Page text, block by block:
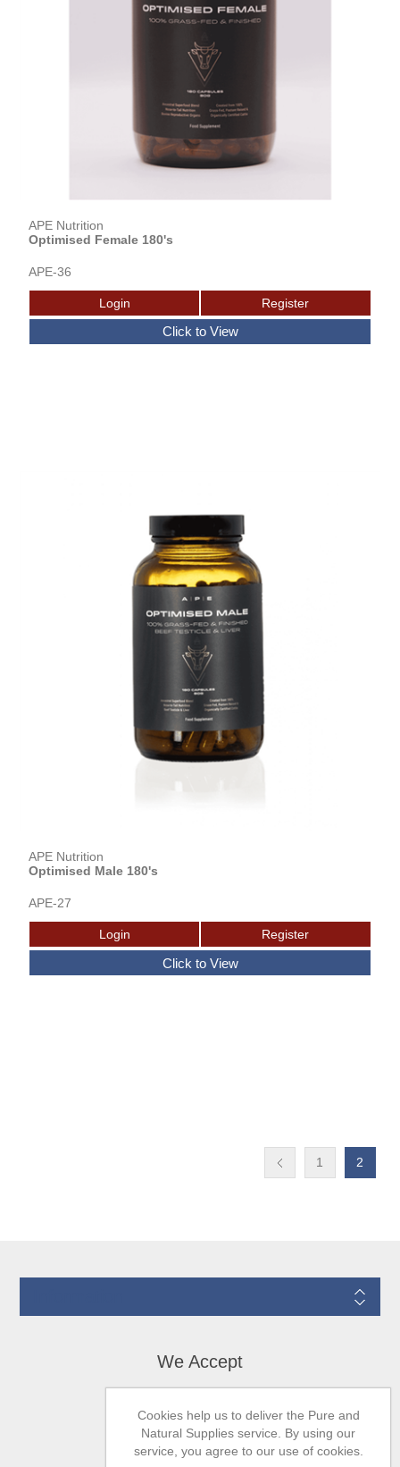
APE Nutrition
Optimised Female 180's
APE-36
APE Nutrition
Optimised Male 180's
APE-27
1 2
We Accept
Cookies help us to deliver the Pure and
Natural Supplies service. By using our
service, you agree to our use of cookies.